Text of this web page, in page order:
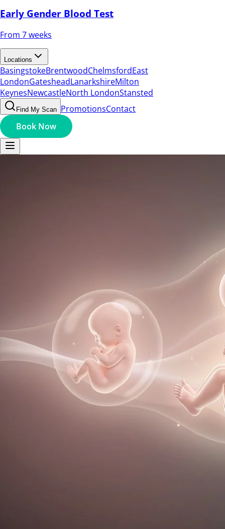
Early Gender Blood Test
From 7 weeks
Locations
BasingstokeBrentwoodChelmsfordEast
LondonGatesheadLanarkshireMilton
KeynesNewcastleNorth LondonStansted
Find My Scan PromotionsContact
Book Now